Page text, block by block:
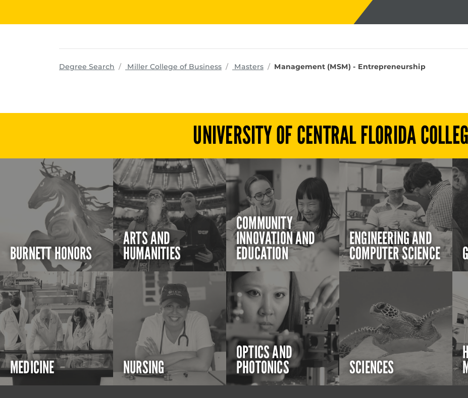
Degree Search Miller College of Businessprograms
Masters Management (MSM) - Entrepreneurship
UNIVERSITY OF CENTRAL FLORIDA
BURNETT HONORS
ARTS AND
HUMANITIES
COMMUNITY
INNOVATION AND
EDUCATION
ENGINEERING AND
COMPUTER SCIENCE
MEDICINE NURSING
OPTICS AND
PHOTONICS SCIENCES